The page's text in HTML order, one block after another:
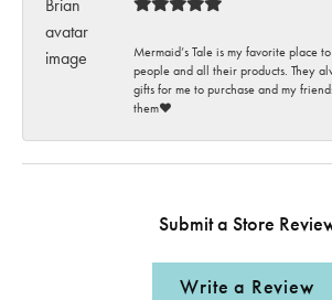
Mermaid’s Tale is my favorite place
people and all their products. They
gifts for me to purchase and my
them♥️
Submit a Store
Write a Review